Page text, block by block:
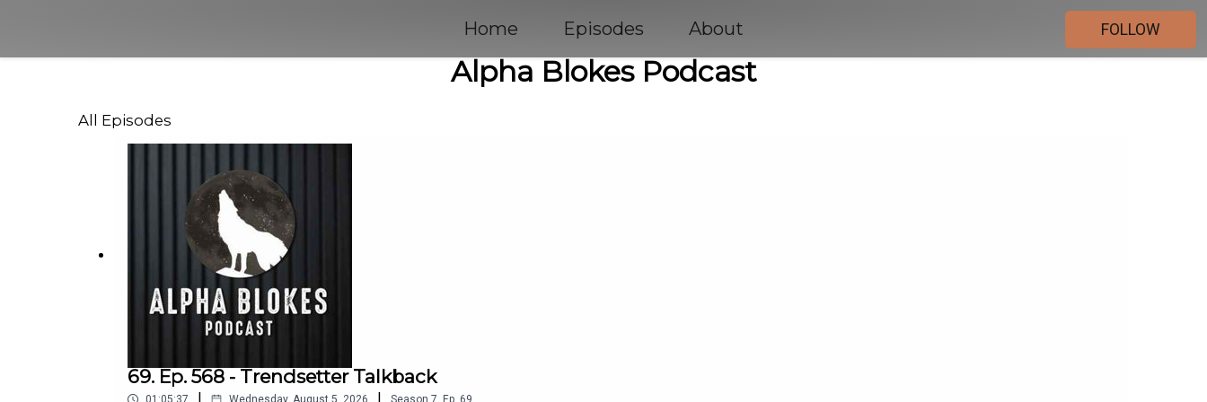
Home Episodes About FOLLOW
Alpha Blokes Podcast
All Episodes
69. Ep. 568 - Trendsetter Talkback